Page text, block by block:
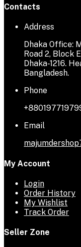
Contacts
Address
Dhaka Office:
Road 2, Block
Dhaka-1216.
Bangladesh.
Phone
Email
My Account
Login
Order History
My Wishlist
Track Order
Seller Zone